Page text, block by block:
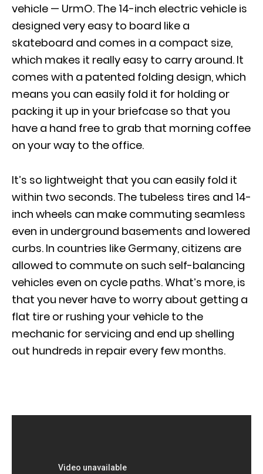
vehicle — UrmO. The 14-inch electric vehicle is
designed very easy to board like a
skateboard and comes in a compact size,
which makes it really easy to carry around. It
comes with a patented folding design, which
means you can easily fold it for holding or
packing it up in your briefcase so that you
have a hand free to grab that morning coffee
on your way to the office.
It’s so lightweight that you can easily fold it
within two seconds. The tubeless tires and 14-
inch wheels can make commuting seamless
even in underground basements and lowered
curbs. In countries like Germany, citizens are
allowed to commute on such self-balancing
vehicles even on cycle paths. What’s more, is
that you never have to worry about getting a
flat tire or rushing your vehicle to the
mechanic for servicing and end up shelling
out hundreds in repair every few months.